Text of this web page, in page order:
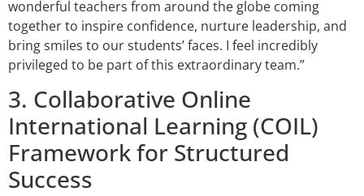
wonderful teachers from around the globe coming
together to inspire confidence, nurture leadership, and
bring smiles to our students’ faces. I feel incredibly
privileged to be part of this extraordinary team.”
3. Collaborative Online
International Learning (COIL)
Framework for Structured
Success